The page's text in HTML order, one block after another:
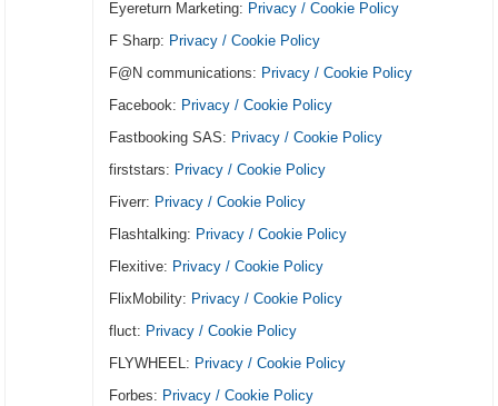
Eyereturn Marketing: Privacy / Cookie Policy
F Sharp: Privacy / Cookie Policy
F@N communications: Privacy / Cookie Policy
Facebook: Privacy / Cookie Policy
Fastbooking SAS: Privacy / Cookie Policy
firststars: Privacy / Cookie Policy
Fiverr: Privacy / Cookie Policy
Flashtalking: Privacy / Cookie Policy
Flexitive: Privacy / Cookie Policy
FlixMobility: Privacy / Cookie Policy
fluct: Privacy / Cookie Policy
FLYWHEEL: Privacy / Cookie Policy
Forbes: Privacy / Cookie Policy